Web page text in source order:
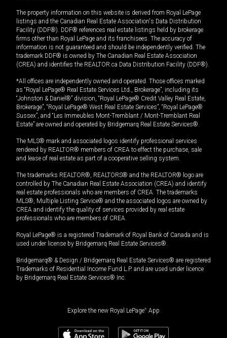
The property information on this website is derived from Royal LePage
listings and the Canadian Real Estate Association's Data Distribution
Facility (DDF®). DDF® references real estate listings held by brokerage
firms other than Royal LePage and its franchisees. The accuracy of
information is not guaranteed and should be independently verified. The
trademark DDF® is owned by The Canadian Real Estate Association
(CREA) and identifies the REALTOR.ca Data Distribution Facility (DDF®).
*All offices are independently owned and operated. Those offices marked
as “Royal LePage® Real Estate Services Ltd., Brokerage”, including its
“Johnston & Daniel®” division, “Royal LePage® Credit Valley Real Estate,
Brokerage”, “Royal LePage® West Real Estate Services”, “Royal LePage®
Sussex”, and “Les Immeubles Mont-Tremblant / Mont-Tremblant Real
Estate” are owned and operated by Bridgemarq Real Estate Services®.
The MLS® mark and associated logos identify professional services
rendered by REALTOR® members of CREA to effect the purchase, sale
and lease of real estate as part of a cooperative selling system.
The trademarks REALTOR®, REALTORS® and the REALTOR® logo are
controlled by The Canadian Real Estate Association (CREA) and identify
real estate professionals who are members of CREA. The trademarks
MLS®, Multiple Listing Service® and the associated logos are owned by
CREA and identify the quality of services provided by real estate
professionals who are members of CREA.
Royal LePage® is a registered Trademark of Royal Bank of Canada and is
used under license by Bridgemarq Real Estate Services®.
Bridgemarq® & Design / Bridgemarq Real Estate Services® are registered
Trademarks of Residential Income Fund L.P. and are used under licence
by Bridgemarq Real Estate Services® Inc.
Explore the new Royal LePage® App